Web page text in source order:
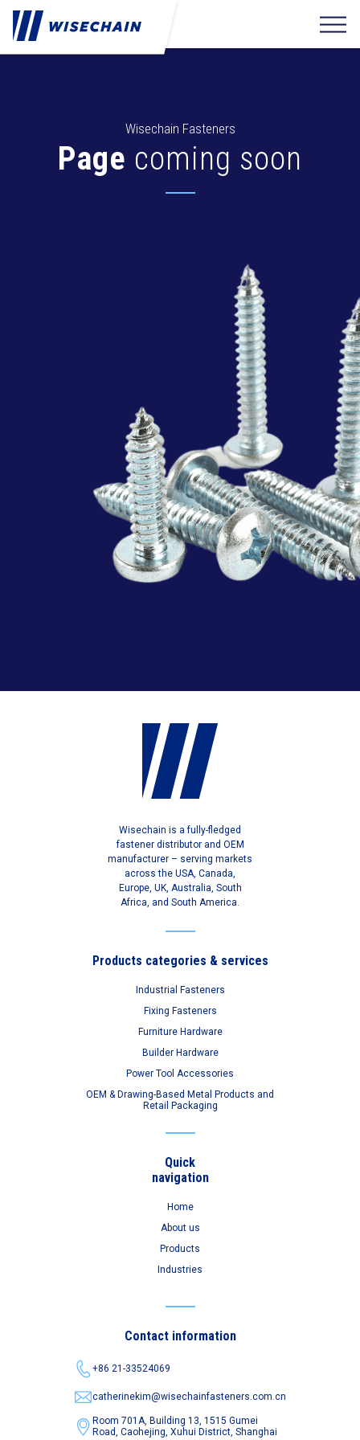
Wisechain Fasteners
Page coming soon
Wisechain is a fully-fledged
fastener distributor and OEM
manufacturer – serving markets
across the USA, Canada,
Europe, UK, Australia, South
Africa, and South America.
Products categories & services
Industrial Fasteners
Fixing Fasteners
Furniture Hardware
Builder Hardware
Power Tool Accessories
OEM & Drawing-Based Metal Products and
Retail Packaging
Quick
navigation
Home
About us
Products
Industries
Contact information
+86 21-33524069
catherinekim@wisechainfasteners.com.cn
Room 701A, Building 13, 1515 Gumei
Road,Caohejing, Xuhui District, Shanghai